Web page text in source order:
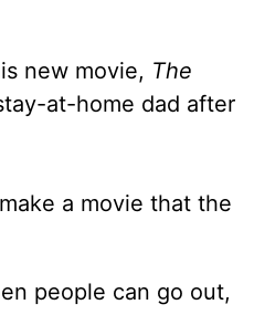
new movie, The
at-home dad after
a movie that the
people can go out,